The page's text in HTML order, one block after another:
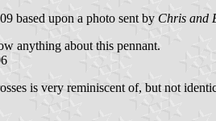
based upon a photo sent by Chris and
anything about this pennant.
is very reminiscent of, but not